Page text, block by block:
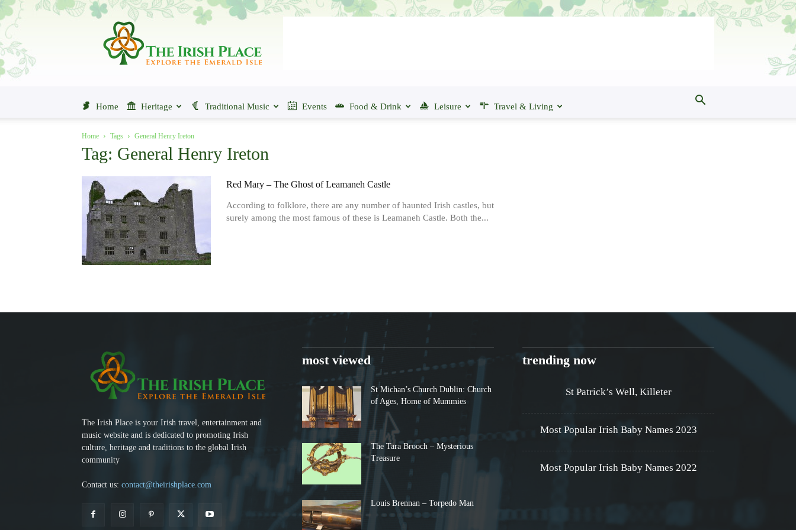
The
Place
Home Heritage Traditional Music Events Food & Drink Leisure Travel & Living
Home Tags General Henry Ireton
Tag: General Henry Ireton
Red Mary – The Ghost of Leamaneh Castle
According to folklore, there are any number of haunted Irish castles, but
surely among the most famous of these is Leamaneh Castle. Both the...
The Irish Place is your Irish travel, entertainment and
music website and is dedicated to promoting Irish
culture, heritage and traditions to the global Irish
community
Contact us: contact@theirishplace.com
most viewed
St Michan’s Church Dublin: Church
of Ages, Home of Mummies
The Tara Brooch – Mysterious
Treasure
Louis Brennan – Torpedo Man
trending now
St Patrick’s Well, Killeter
Most Popular Irish Baby Names 2023
Most Popular Irish Baby Names 2022